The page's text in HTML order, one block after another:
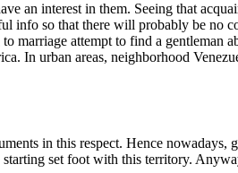
an interest in them. Seeing that
so that there will probably be no
marriage attempt to find a
In urban areas, neighborhood
in this respect. Hence
set foot with this territory.